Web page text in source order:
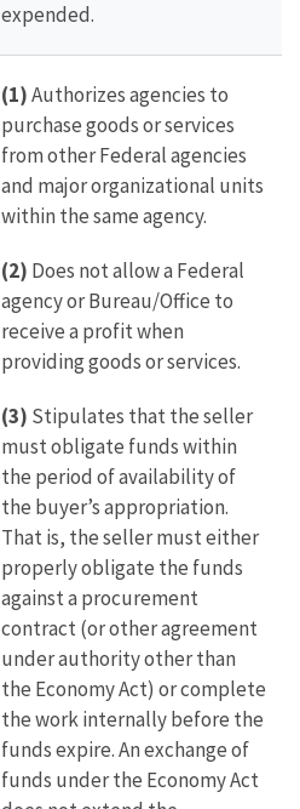
expended.
(1)Authorizes agencies to
purchase goods or services
from other Federal agencies
and major organizational units
within the same agency.
(2) Does not allow a Federal
agency or Bureau/Office to
receive a profit when
providing goods or services.
(3) Stipulates that the seller
must obligate funds within
the period of availability of
the buyer’s appropriation.
That is, the seller must either
properly obligate the funds
against a procurement
contract (or other agreement
under authority other than
the Economy Act) or complete
the work internally before the
funds expire. An exchange of
funds under the Economy Act